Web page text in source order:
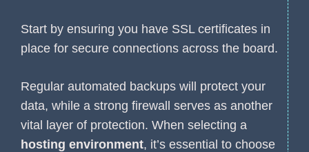
Start by ensuring you have SSL certificates in
place for secure connections across the board.
Regular automated backups will protect your
data, while a strong firewall serves as another
vital layer of protection. When selecting a
hosting environment, it’s essential to choose